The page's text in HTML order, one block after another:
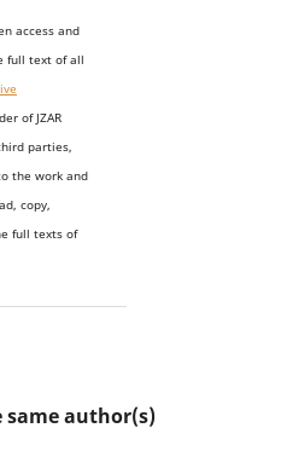
access and
full text of all
of JZAR
ird parties,
the work and
copy,
full texts of
same author(s)